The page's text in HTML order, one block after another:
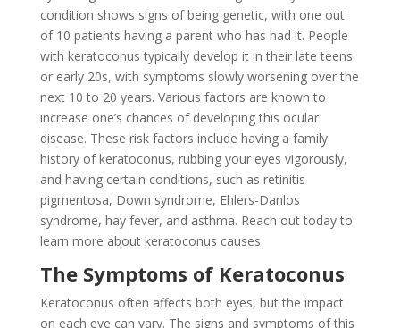
condition shows signs of being genetic, with one out
of 10 patients having a parent who has had it. People
with keratoconus typically develop it in their late teens
or early 20s, with symptoms slowly worsening over the
next 10 to 20 years. Various factors are known to
increase one’s chances of developing this ocular
disease. These risk factors include having a family
history of keratoconus, rubbing your eyes vigorously,
and having certain conditions, such as retinitis
pigmentosa, Down syndrome, Ehlers-Danlos
syndrome, hay fever, and asthma. Reach out today to
learn more about keratoconus causes.
The Symptoms of Keratoconus
Keratoconus often affects both eyes, but the impact
on each eye can vary. The signs and symptoms of this